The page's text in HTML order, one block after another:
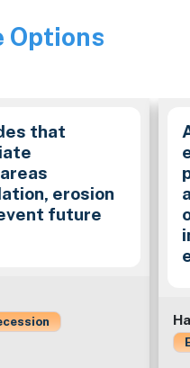
Options
that
erosion
future